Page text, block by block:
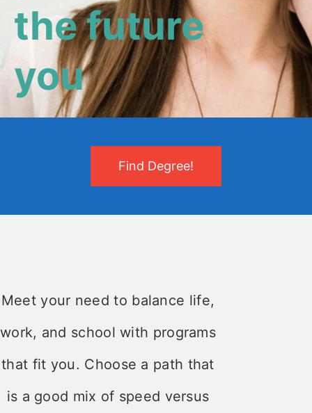
the future
you
Find Degree!
Meet your need to balance life,
work, and school with programs
that fit you. Choose a path that
is a good mix of speed versus